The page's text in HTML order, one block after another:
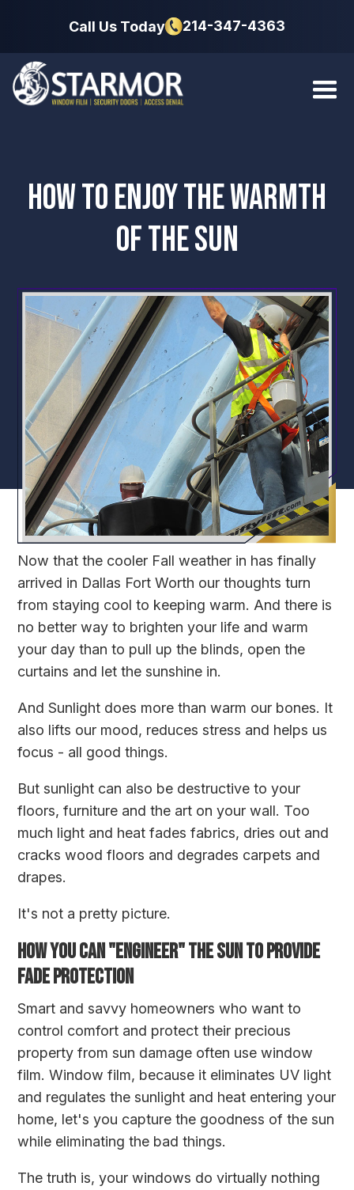
Call Us Today 214-347-4363
HOW TO ENJOY THE WARMTH
OF THE SUN
Now that the cooler Fall weather in has finally
arrived in Dallas Fort Worth our thoughts turn
from staying cool to keeping warm. And there is
no better way to brighten your life and warm
your day than to pull up the blinds, open the
curtains and let the sunshine in.
And Sunlight does more than warm our bones. It
also lifts our mood, reduces stress and helps us
focus - all good things.
But sunlight can also be destructive to your
floors, furniture and the art on your wall. Too
much light and heat fades fabrics, dries out and
cracks wood floors and degrades carpets and
drapes.
It's not a pretty picture.
HOW YOU CAN "ENGINEER" THE SUN TO PROVIDE
FADE PROTECTION
Smart and savvy homeowners who want to
control comfort and protect their precious
property from sun damage often use window
film. Window film, because it eliminates UV light
and regulates the sunlight and heat entering your
home, let's you capture the goodness of the sun
while eliminating the bad things.
The truth is, your windows do virtually nothing